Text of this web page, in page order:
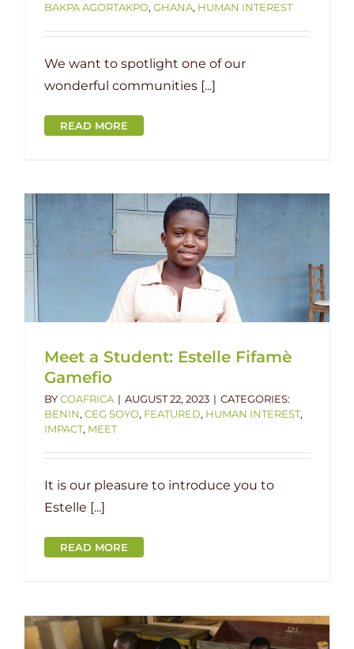
BAKPA AGORTAKPO, GHANA, HUMAN INTEREST
We want to spotlight one of our
wonderful communities [...]
READ MORE
Meet a Student: Estelle Fifamè
Gamefio
BYCOAFRICA | AUGUST 22, 2023 | CATEGORIES:
BENIN, CEG SOYO, FEATURED, HUMAN INTEREST,
IMPACT, MEET
It is our pleasure to introduce you to
Estelle [...]
READ MORE